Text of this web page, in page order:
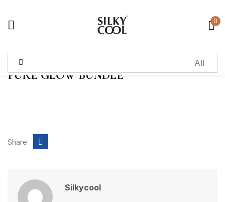
0
PURE GLOW BUNDLE
Share:
Silkycool
Sign in